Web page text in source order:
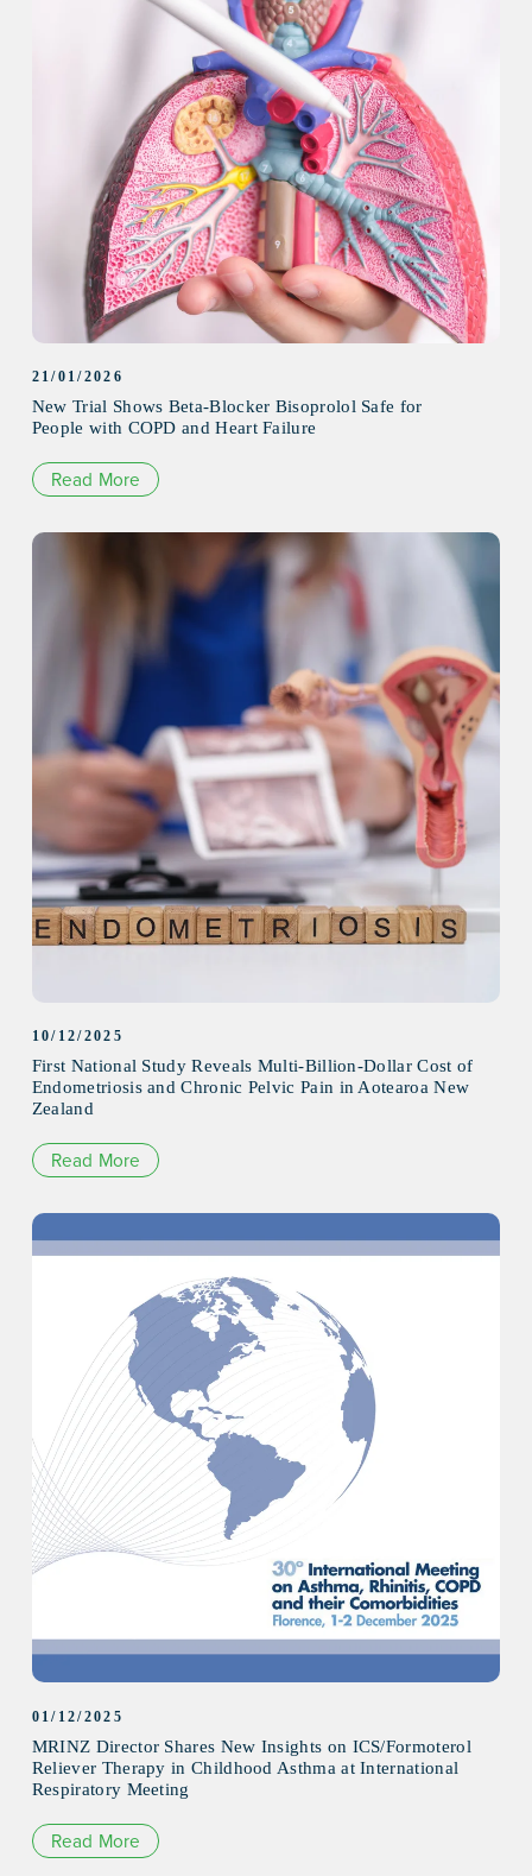
21/01/2026
New Trial Shows Beta-Blocker Bisoprolol Safe for
People with COPD and Heart Failure
Read More
10/12/2025
First National Study Reveals Multi-Billion-Dollar Cost of
Endometriosis and Chronic Pelvic Pain in Aotearoa New
Zealand
Read More
01/12/2025
MRINZ Director Shares New Insights on ICS/Formoterol
Reliever Therapy in Childhood Asthma at International
Respiratory Meeting
Read More